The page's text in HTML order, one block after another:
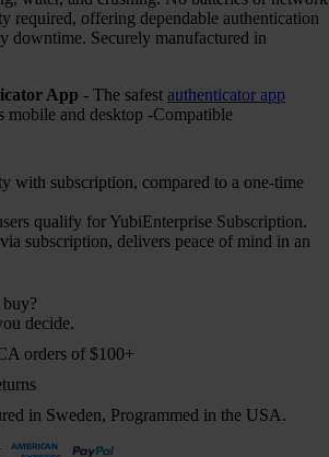
required, offering dependable authentication
downtime. Securely manufactured in
App - The safest authenticator app
mobile and desktop -Compatible
with subscription, compared to a one-time
qualify for YubiEnterprise Subscription.
subscription, delivers peace of mind in an
decide.
orders of $100+
in Sweden, Programmed in the USA.